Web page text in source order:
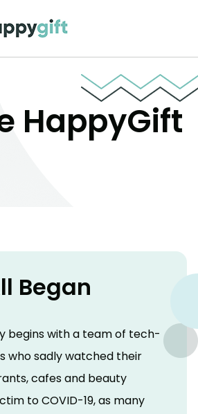
HappyGift
Began
begins with a team of tech-
who sadly watched their
cafes and beauty
to COVID-19, as many